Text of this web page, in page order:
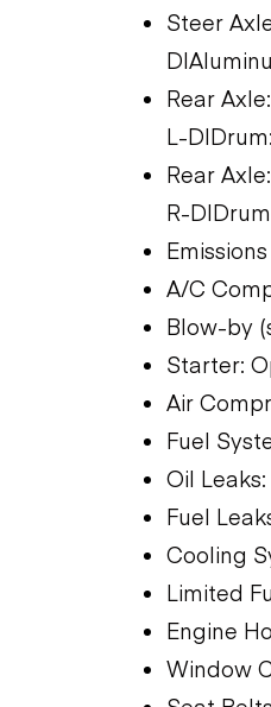
Steer
Rear
L-
Rear
R-
A/C
Blow-by
Starter:
Air
Fuel
Oil
Fuel
Cooling
Limited
Engine
Window